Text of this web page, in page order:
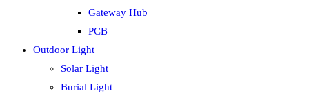
Gateway Hub
PCB
Outdoor Light
Solar Light
Burial Light